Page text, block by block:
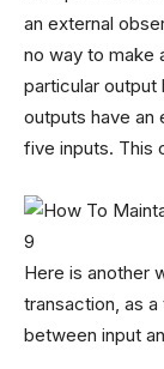
an external
no way to make
particular output
outputs have an
five inputs. This
Here is another
transaction, as
between input